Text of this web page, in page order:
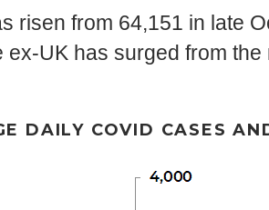
from 64,151 in late
UK has surged from
DAILY COVID CASES